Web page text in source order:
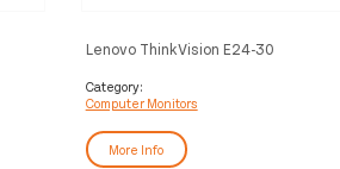
Lenovo ThinkVision E24-30
1920 x 1080 pixels Full HD LED
Black
Category:
Computer Monitors
More Info